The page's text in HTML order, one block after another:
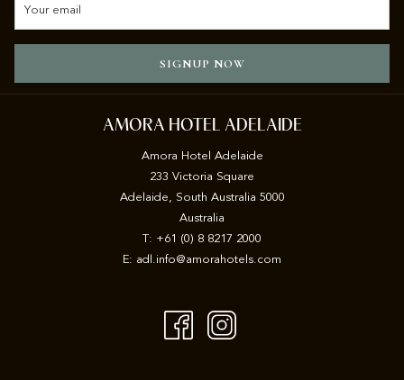
SIGNUP NOW
AMORA HOTEL ADELAIDE
Amora Hotel Adelaide
233 Victoria Square
Adelaide, South Australia 5000
Australia
T: +61 (0) 8 8217 2000
E: adl.info@amorahotels.com